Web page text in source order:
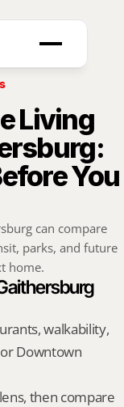
Living
You
can compare
parks, and future
home.
walkability,
Downtown
then compare